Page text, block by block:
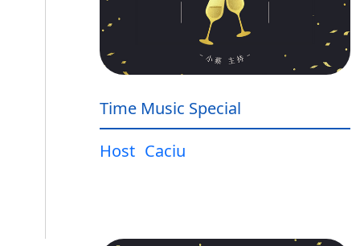
Time Music Special
Host Caciu